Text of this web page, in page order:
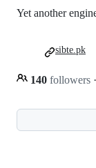
Yet another
140 followers ·
sibte.pk